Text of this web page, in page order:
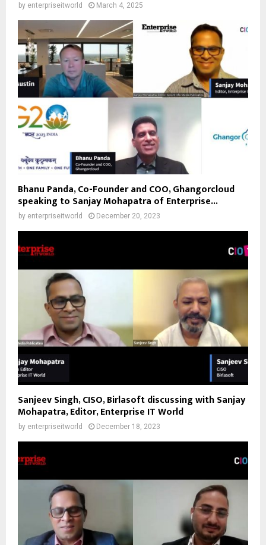
by enterpriseitworld March 4, 2025
Bhanu Panda, Co-Founder and COO, Ghangorcloud
speaking to Sanjay Mohapatra of Enterprise...
by enterpriseitworld December 20, 2023
Sanjeev Singh, CISO, Birlasoft discussing with Sanjay
Mohapatra, Editor, Enterprise IT World
by enterpriseitworld December 18, 2023